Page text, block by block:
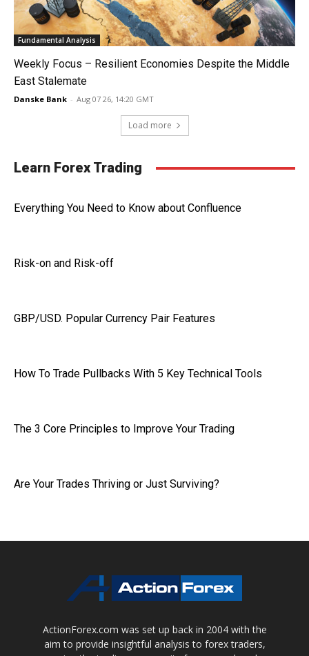
Fundamental Analysis
Weekly Focus – Resilient Economies Despite the Middle
East Stalemate
Danske Bank - Aug 07 26, 14:20 GMT
Load more
Learn Forex Trading
Everything You Need to Know about Confluence
Risk-on and Risk-off
GBP/USD. Popular Currency Pair Features
How To Trade Pullbacks With 5 Key Technical Tools
The 3 Core Principles to Improve Your Trading
Are Your Trades Thriving or Just Surviving?
ActionForex.com was set up back in 2004 with the
aim to provide insightful analysis to forex traders,